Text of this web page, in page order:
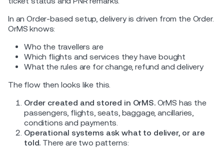
In an Order-based setup, delivery is driven from the Order.
OrMS knows:
Who the travellers are
Which flights and services they have bought
What the rules are for change, refund and delivery
The flow then looks like this.
Order created and stored in OrMS. OrMS has the
passengers, flights, seats, baggage, ancillaries,
conditions and payments.
Operational systems ask what to deliver, or are
told. There are two patterns: